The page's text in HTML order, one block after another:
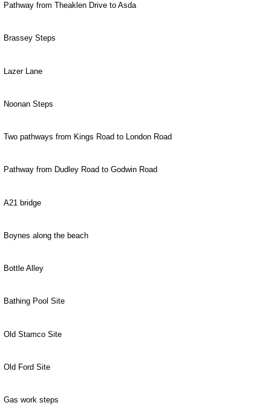
Pathway from Theaklen Drive to Asda
Brassey Steps
Lazer Lane
Noonan Steps
Two pathways from Kings Road to London Road
Pathway from Dudley Road to Godwin Road
A21 bridge
Boynes along the beach
Bottle Alley
Bathing Pool Site
Old Stamco Site
Old Ford Site
Gas work steps